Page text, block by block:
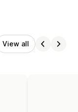
View all